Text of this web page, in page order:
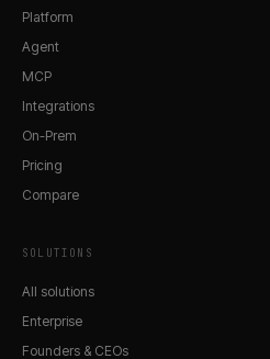
Platform
Agent
MCP
Integrations
On-Prem
Pricing
Compare
SOLUTIONS
All solutions
Enterprise
Founders & CEOs